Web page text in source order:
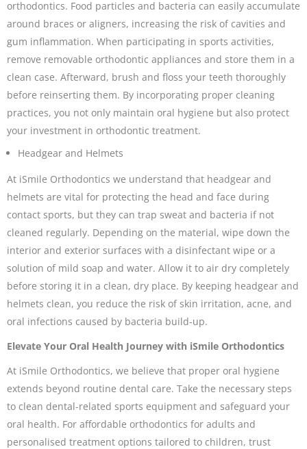
orthodontics. Food particles and bacteria can easily accumulate
around braces or aligners, increasing the risk of cavities and
gum inflammation. When participating in sports activities,
remove removable orthodontic appliances and store them in a
clean case. Afterward, brush and floss your teeth thoroughly
before reinserting them. By incorporating proper cleaning
practices, you not only maintain oral hygiene but also protect
your investment in orthodontic treatment.
Headgear and Helmets
At iSmile Orthodontics we understand that headgear and
helmets are vital for protecting the head and face during
contact sports, but they can trap sweat and bacteria if not
cleaned regularly. Depending on the material, wipe down the
interior and exterior surfaces with a disinfectant wipe or a
solution of mild soap and water. Allow it to air dry completely
before storing it in a clean, dry place. By keeping headgear and
helmets clean, you reduce the risk of skin irritation, acne, and
oral infections caused by bacteria build-up.
Elevate Your Oral Health Journey with iSmile Orthodontics
At iSmile Orthodontics, we believe that proper oral hygiene
extends beyond routine dental care. Take the necessary steps
to clean dental-related sports equipment and safeguard your
oral health. For affordable orthodontics for adults and
personalised treatment options tailored to children, trust